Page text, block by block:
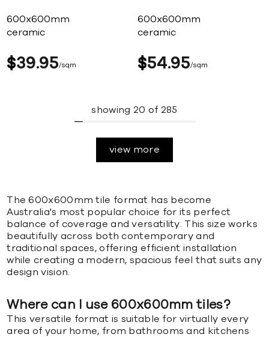
600x600mm
ceramic
$39 95 sqm
600x600mm
ceramic
$54 95 sqm
showing 20 of 285
view more
The 600x600mm tile format has become
Australia's most popular choice for its perfect
balance of coverage and versatility. This size works
beautifully across both contemporary and
traditional spaces, offering efficient installation
while creating a modern, spacious feel that suits any
design vision.
Where can I use 600x600mm tiles?
This versatile format is suitable for virtually every
area of your home, from bathrooms and kitchens